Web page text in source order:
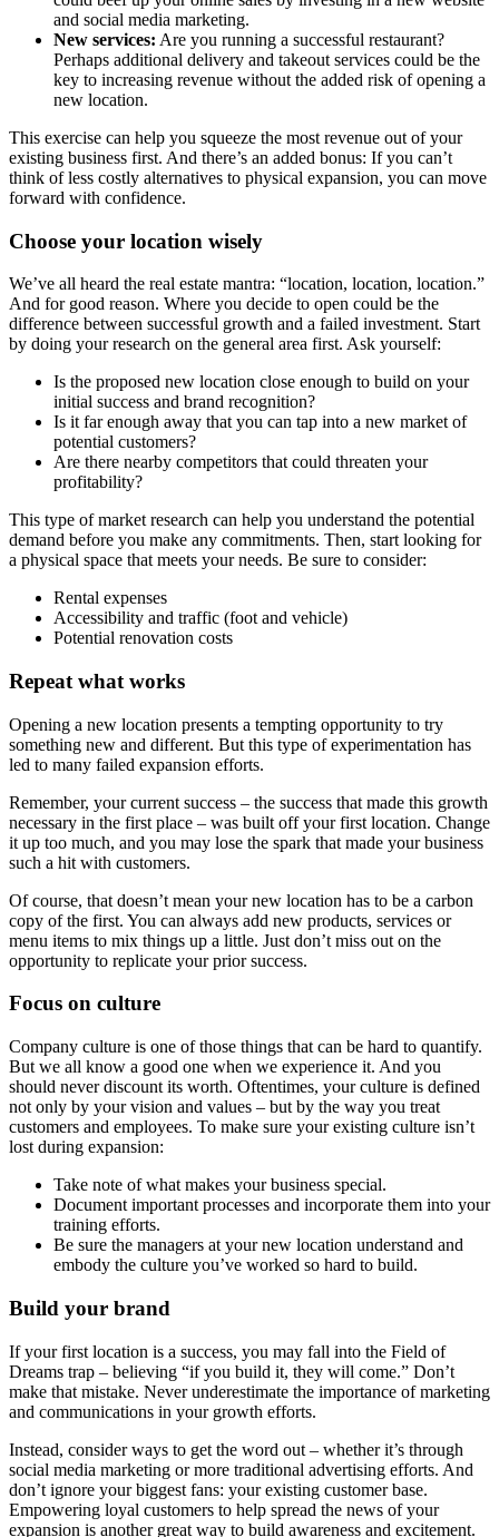
and social media marketing.
New services: Are you running a successful restaurant?
Perhaps additional delivery and takeout services could be the
key to increasing revenue without the added risk of opening a
new location.
This exercise can help you squeeze the most revenue out of your
existing business first. And there’s an added bonus: If you can’t
think of less costly alternatives to physical expansion, you can move
forward with confidence.
Choose your location wisely
We’ve all heard the real estate mantra: “location, location, location.”
And for good reason. Where you decide to open could be the
difference between successful growth and a failed investment. Start
by doing your research on the general area first. Ask yourself:
Is the proposed new location close enough to build on your
initial success and brand recognition?
Is it far enough away that you can tap into a new market of
potential customers?
Are there nearby competitors that could threaten your
profitability?
This type of market research can help you understand the potential
demand before you make any commitments. Then, start looking for
a physical space that meets your needs. Be sure to consider:
Rental expenses
Accessibility and traffic (foot and vehicle)
Potential renovation costs
Repeat what works
Opening a new location presents a tempting opportunity to try
something new and different. But this type of experimentation has
led to many failed expansion efforts.
Remember, your current success – the success that made this growth
necessary in the first place – was built off your first location. Change
it up too much, and you may lose the spark that made your business
such a hit with customers.
Of course, that doesn’t mean your new location has to be a carbon
copy of the first. You can always add new products, services or
menu items to mix things up a little. Just don’t miss out on the
opportunity to replicate your prior success.
Focus on culture
Company culture is one of those things that can be hard to quantify.
But we all know a good one when we experience it. And you
should never discount its worth. Oftentimes, your culture is defined
not only by your vision and values – but by the way you treat
customers and employees. To make sure your existing culture isn’t
lost during expansion:
Take note of what makes your business special.
Document important processes and incorporate them into your
training efforts.
Be sure the managers at your new location understand and
embody the culture you’ve worked so hard to build.
Build your brand
If your first location is a success, you may fall into the Field of
Dreams trap – believing “if you build it, they will come.” Don’t
make that mistake. Never underestimate the importance of marketing
and communications in your growth efforts.
Instead, consider ways to get the word out – whether it’s through
social media marketing or more traditional advertising efforts. And
don’t ignore your biggest fans: your existing customer base.
Empowering loyal customers to help spread the news of your
expansion is another great way to build awareness and excitement.